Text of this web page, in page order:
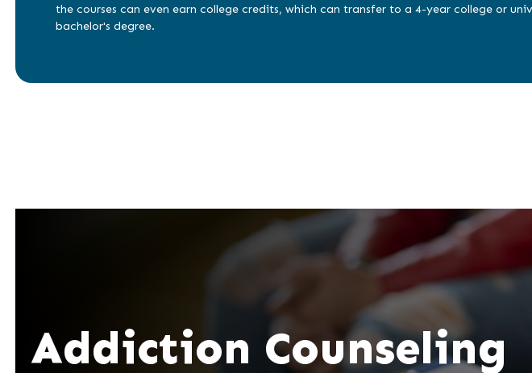
the courses can even earn college credits, which can transfer to a 4-year college or
bachelor's degree.
Addiction Counseling